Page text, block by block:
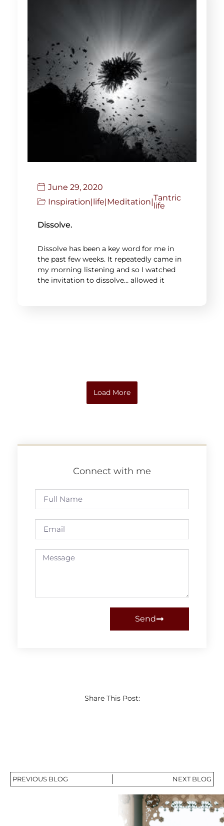
June 29, 2020
Inspiration|life|Meditation|Tantric
life
Dissolve.
Dissolve has been a key word for me in
the past few weeks. It repeatedly came in
my morning listening and so I watched
the invitation to dissolve… allowed it
Load More
Connect with me
Send
Share This Post:
PREVIOUS BLOG NEXT BLOG